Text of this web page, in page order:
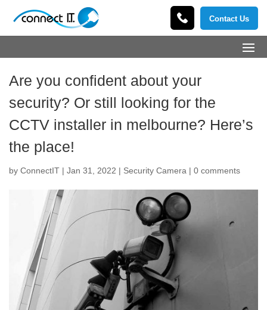
Contact Us
Are you confident about your
security? Or still looking for the
CCTV installer in melbourne? Here’s
the place!
by ConnectIT | Jan 31, 2022 | Security Camera | 0 comments